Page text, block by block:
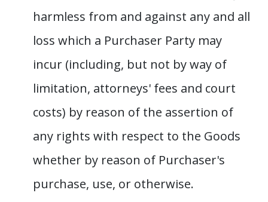
harmless from and against any and all
loss which a Purchaser Party may
incur (including, but not by way of
limitation, attorneys' fees and court
costs) by reason of the assertion of
any rights with respect to the Goods
whether by reason of Purchaser's
purchase, use, or otherwise.